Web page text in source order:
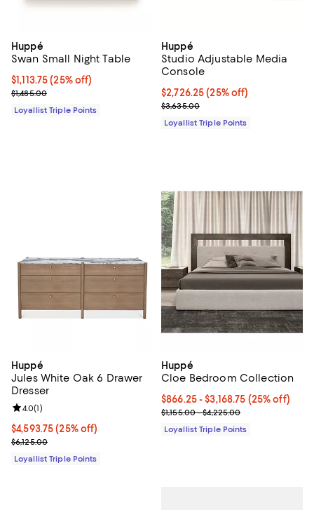
Huppé
Swan Small Night Table
Current price $1,113.75; 25% off;
$1,113.75 (25% off)
Previous price $1,485.00
$1,485.00
Loyallist Triple Points
Huppé
Studio Adjustable Media
Console
Current price $2,726.25; 25% off;
$2,726.25 (25% off)
Previous price $3,635.00
$3,635.00
Loyallist Triple Points
Huppé
Jules White Oak 6 Drawer
Dresser
Current price $4,593.75; 25% off;
$4,593.75 (25% off)
Previous price $6,125.00
$6,125.00
Review rating: 4.0 out of 5; 1 reviews;
4.0(1)
Loyallist Triple Points
Huppé
Cloe Bedroom Collection
Current price From $866.25 to
$866.25- $3,168.75 (25% off)
Previous price range from
$1,155.00 - $4,225.00
Loyallist Triple Points